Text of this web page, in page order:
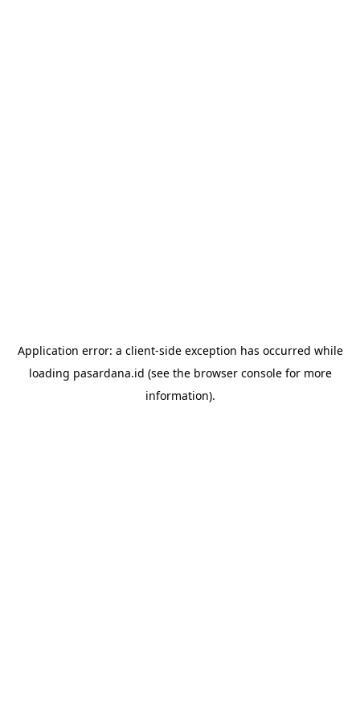
Application error: a client-side exception has occurred while
loading pasardana.id (see the browser consolefor more
information).